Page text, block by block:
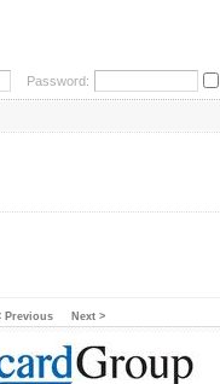
Password:
Previous Next >